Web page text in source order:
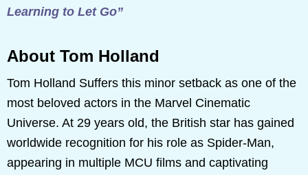
Learning to Let Go”
About Tom Holland
Tom Holland Suffers this minor setback as one of the
most beloved actors in the Marvel Cinematic
Universe. At 29 years old, the British star has gained
worldwide recognition for his role as Spider-Man,
appearing in multiple MCU films and captivating